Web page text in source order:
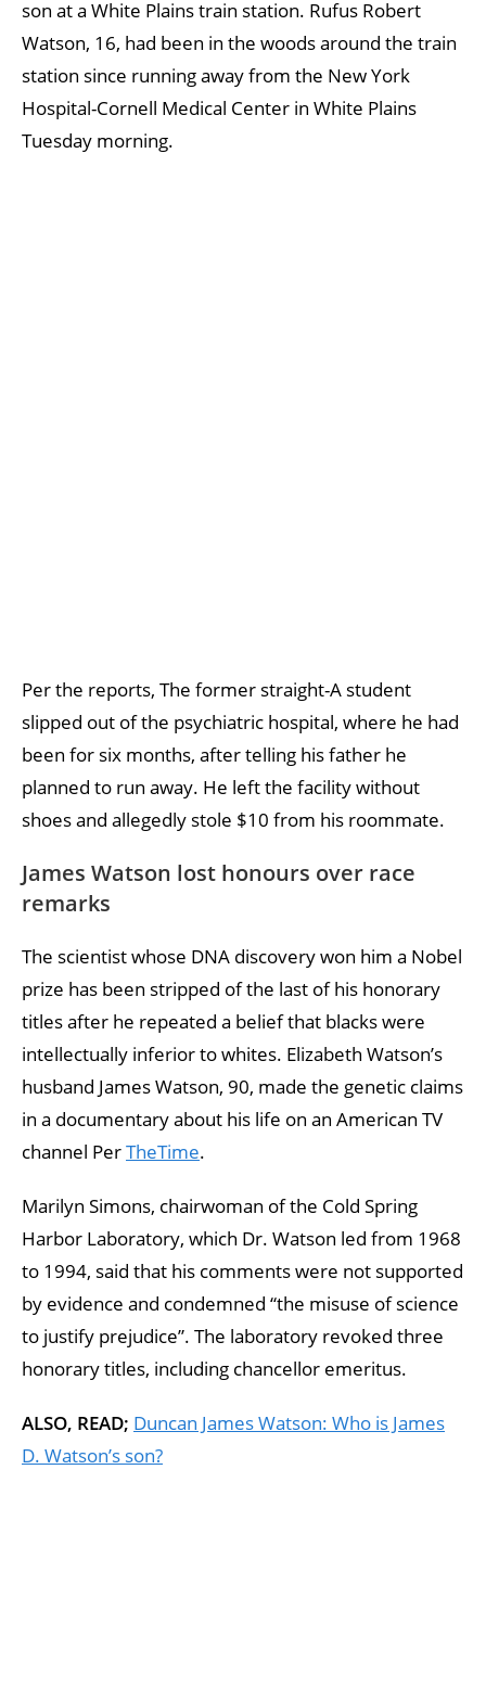
son at a White Plains train station. Rufus Robert
Watson, 16, had been in the woods around the train
station since running away from the New York
Hospital-Cornell Medical Center in White Plains
Tuesday morning.
Per the reports, The former straight-A student
slipped out of the psychiatric hospital, where he had
been for six months, after telling his father he
planned to run away. He left the facility without
shoes and allegedly stole $10 from his roommate.
James Watson lost honours over race
remarks
The scientist whose DNA discovery won him a Nobel
prize has been stripped of the last of his honorary
titles after he repeated a belief that blacks were
intellectually inferior to whites. Elizabeth Watson’s
husband James Watson, 90, made the genetic claims
in a documentary about his life on an American TV
channel PerTheTime.
Marilyn Simons, chairwoman of the Cold Spring
Harbor Laboratory, which Dr. Watson led from 1968
to 1994, said that his comments were not supported
by evidence and condemned “the misuse of science
to justify prejudice”. The laboratory revoked three
honorary titles, including chancellor emeritus.
ALSO, READ; Duncan James Watson: Who is James
D. Watson’s son?